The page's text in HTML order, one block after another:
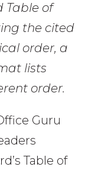
Table of
the cited
order, a
lists
order.
Guru
Table of